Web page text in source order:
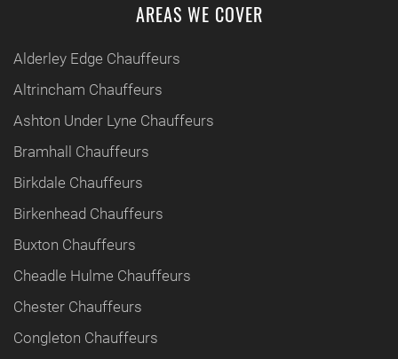
AREAS WE COVER
Alderley Edge Chauffeurs
Altrincham Chauffeurs
Ashton Under Lyne Chauffeurs
Bramhall Chauffeurs
Birkdale Chauffeurs
Birkenhead Chauffeurs
Buxton Chauffeurs
Cheadle Hulme Chauffeurs
Chester Chauffeurs
Congleton Chauffeurs